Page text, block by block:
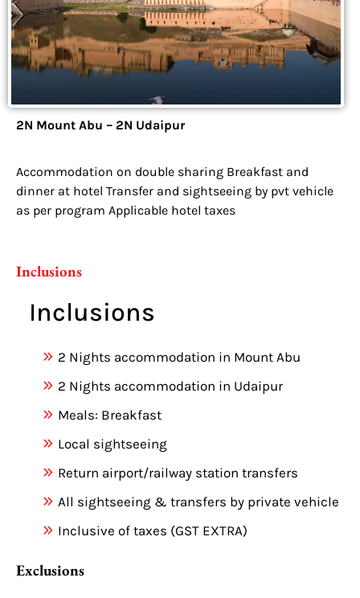
2N Mount Abu – 2N Udaipur
Accommodation on double sharing Breakfast and
dinner at hotel Transfer and sightseeing by pvt vehicle
as per program Applicable hotel taxes
Inclusions
Inclusions
2 Nights accommodation in Mount Abu
2 Nights accommodation in Udaipur
Meals: Breakfast
Local sightseeing
Return airport/railway station transfers
All sightseeing & transfers by private vehicle
Inclusive of taxes (GST EXTRA)
Exclusions